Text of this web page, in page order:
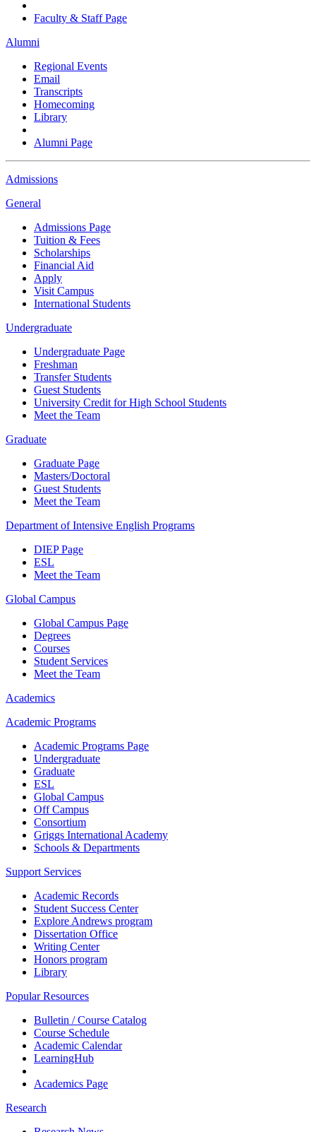
Faculty & Staff Page
Alumni
Regional Events
Email
Transcripts
Homecoming
Library
Alumni Page
Admissions
General
Admissions Page
Tuition & Fees
Scholarships
Financial Aid
Apply
Visit Campus
International Students
Undergraduate
Undergraduate Page
Freshman
Transfer Students
Guest Students
University Credit for High School Students
Meet the Team
Graduate
Graduate Page
Masters/Doctoral
Guest Students
Meet the Team
Department of Intensive English Programs
DIEP Page
ESL
Meet the Team
Global Campus
Global Campus Page
Degrees
Courses
Student Services
Meet the Team
Academics
Academic Programs
Academic Programs Page
Undergraduate
Graduate
ESL
Global Campus
Off Campus
Consortium
Griggs International Academy
Schools & Departments
Support Services
Academic Records
Student Success Center
Explore Andrews program
Dissertation Office
Writing Center
Honors program
Library
Popular Resources
Bulletin / Course Catalog
Course Schedule
Academic Calendar
LearningHub
Academics Page
Research